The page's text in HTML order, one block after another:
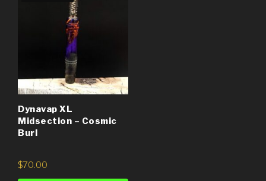
Dynavap XL
Midsection – Cosmic
Burl
$70.00